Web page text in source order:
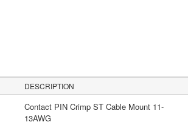
DESCRIPTION
Contact PIN Crimp ST Cable Mount 11-
13AWG